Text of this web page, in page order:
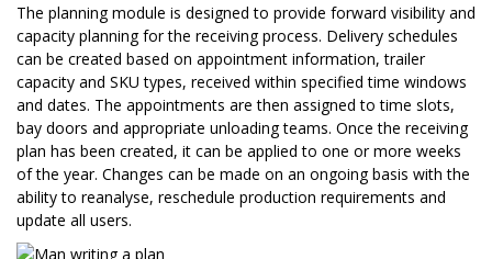
The planning module is designed to provide forward visibility and
capacity planning for the receiving process. Delivery schedules
can be created based on appointment information, trailer
capacity and SKU types, received within specified time windows
and dates. The appointments are then assigned to time slots,
bay doors and appropriate unloading teams. Once the receiving
plan has been created, it can be applied to one or more weeks
of the year. Changes can be made on an ongoing basis with the
ability to reanalyse, reschedule production requirements and
update all users.